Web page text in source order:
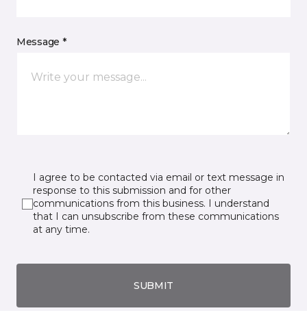
Message *
I agree to be contacted via email or text message in
response to this submission and for other
communications from this business. I understand
that I can unsubscribe from these communications
at any time.
SUBMIT